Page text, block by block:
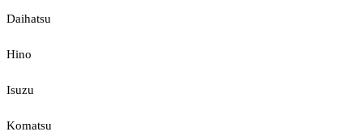
Daihatsu
Hino
Isuzu
Komatsu